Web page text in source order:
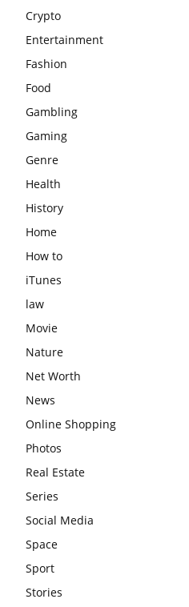
Crypto
Entertainment
Fashion
Food
Gambling
Gaming
Genre
Health
History
Home
How to
iTunes
law
Movie
Nature
Net Worth
News
Online Shopping
Photos
Real Estate
Series
Social Media
Space
Sport
Stories